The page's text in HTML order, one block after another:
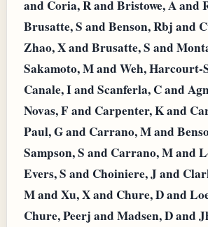
and Coria, R and Bristowe, A and
Brusatte, S and Benson, Rbj and
Zhao, X and Brusatte, S and
Sakamoto, M and Weh, Harcourt-
Canale, I and Scanferla, C and
Novas, F and Carpenter, K and
Paul, G and Carrano, M and
Sampson, S and Carrano, M and
Evers, S and Choiniere, J and
M and Xu, X and Chure, D and
Chure, Peerj and Madsen, D and